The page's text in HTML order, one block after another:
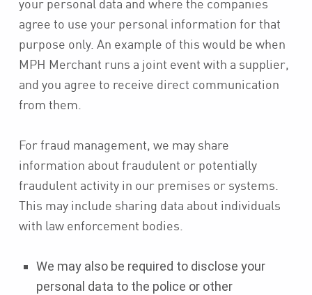
your personal data and where the companies
agree to use your personal information for that
purpose only. An example of this would be when
MPH Merchant runs a joint event with a supplier,
and you agree to receive direct communication
from them.
For fraud management, we may share
information about fraudulent or potentially
fraudulent activity in our premises or systems.
This may include sharing data about individuals
with law enforcement bodies.
We may also be required to disclose your
personal data to the police or other